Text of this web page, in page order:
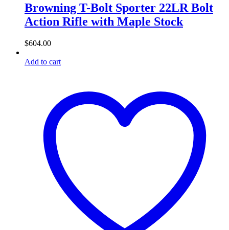
Browning T-Bolt Sporter 22LR Bolt
Action Rifle with Maple Stock
$604.00
Add to cart